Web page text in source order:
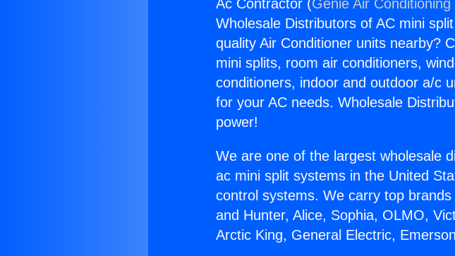
Ac Contractor (Genie Air
Wholesale Distributors of AC mini
quality Air Conditioner units nearby?
mini splits, room air conditioners,
conditioners, indoor and outdoor a/c
for your AC needs. Wholesale
power!
We are one of the largest wholesale
ac mini split systems in the United
control systems. We carry top
and Hunter, Alice, Sophia, OLMO,
Arctic King, General Electric,